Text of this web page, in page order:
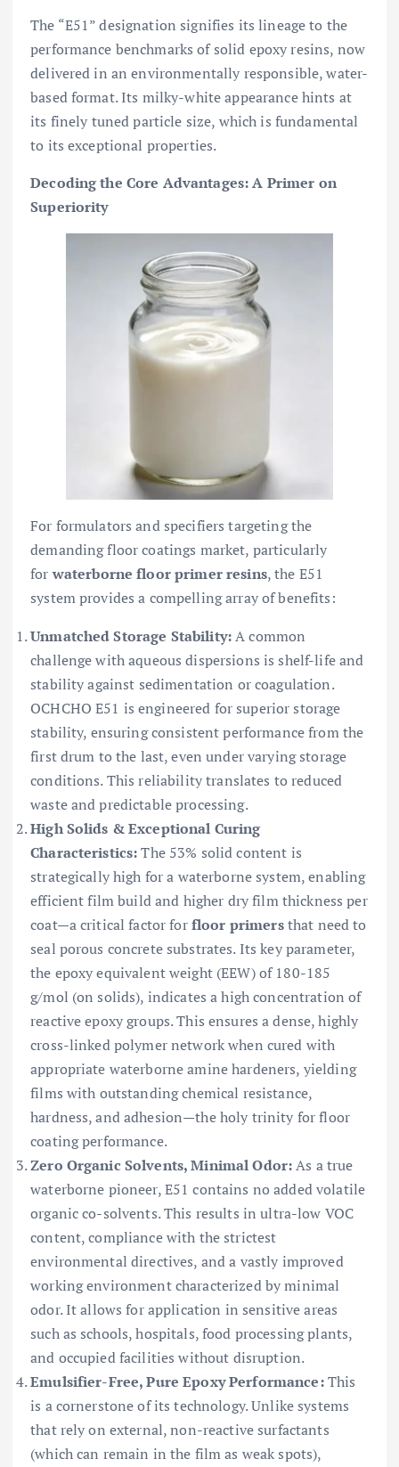
The “E51” designation signifies its lineage to the
performance benchmarks of solid epoxy resins, now
delivered in an environmentally responsible, water-
based format. Its milky-white appearance hints at
its finely tuned particle size, which is fundamental
to its exceptional properties.
Decoding the Core Advantages: A Primer on
Superiority
For formulators and specifiers targeting the
demanding floor coatings market, particularly
forwaterborne floor primer resins, the E51
system provides a compelling array of benefits:
Unmatched Storage Stability:A common
challenge with aqueous dispersions is shelf-life and
stability against sedimentation or coagulation.
OCHCHO E51 is engineered for superior storage
stability, ensuring consistent performance from the
first drum to the last, even under varying storage
conditions. This reliability translates to reduced
waste and predictable processing.
High Solids & Exceptional Curing
Characteristics:The 53% solid content is
strategically high for a waterborne system, enabling
efficient film build and higher dry film thickness per
coat—a critical factor forfloor primersthat need to
seal porous concrete substrates. Its key parameter,
the epoxy equivalent weight (EEW) of 180-185
g/mol (on solids), indicates a high concentration of
reactive epoxy groups. This ensures a dense, highly
cross-linked polymer network when cured with
appropriate waterborne amine hardeners, yielding
films with outstanding chemical resistance,
hardness, and adhesion—the holy trinity for floor
coating performance.
Zero Organic Solvents, Minimal Odor:As a true
waterborne pioneer, E51 contains no added volatile
organic co-solvents. This results in ultra-low VOC
content, compliance with the strictest
environmental directives, and a vastly improved
working environment characterized by minimal
odor. It allows for application in sensitive areas
such as schools, hospitals, food processing plants,
and occupied facilities without disruption.
Emulsifier-Free, Pure Epoxy Performance:This
is a cornerstone of its technology. Unlike systems
that rely on external, non-reactive surfactants
(which can remain in the film as weak spots),